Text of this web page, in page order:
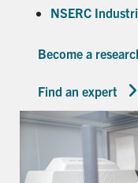
NSERC
Become a
Find an expert